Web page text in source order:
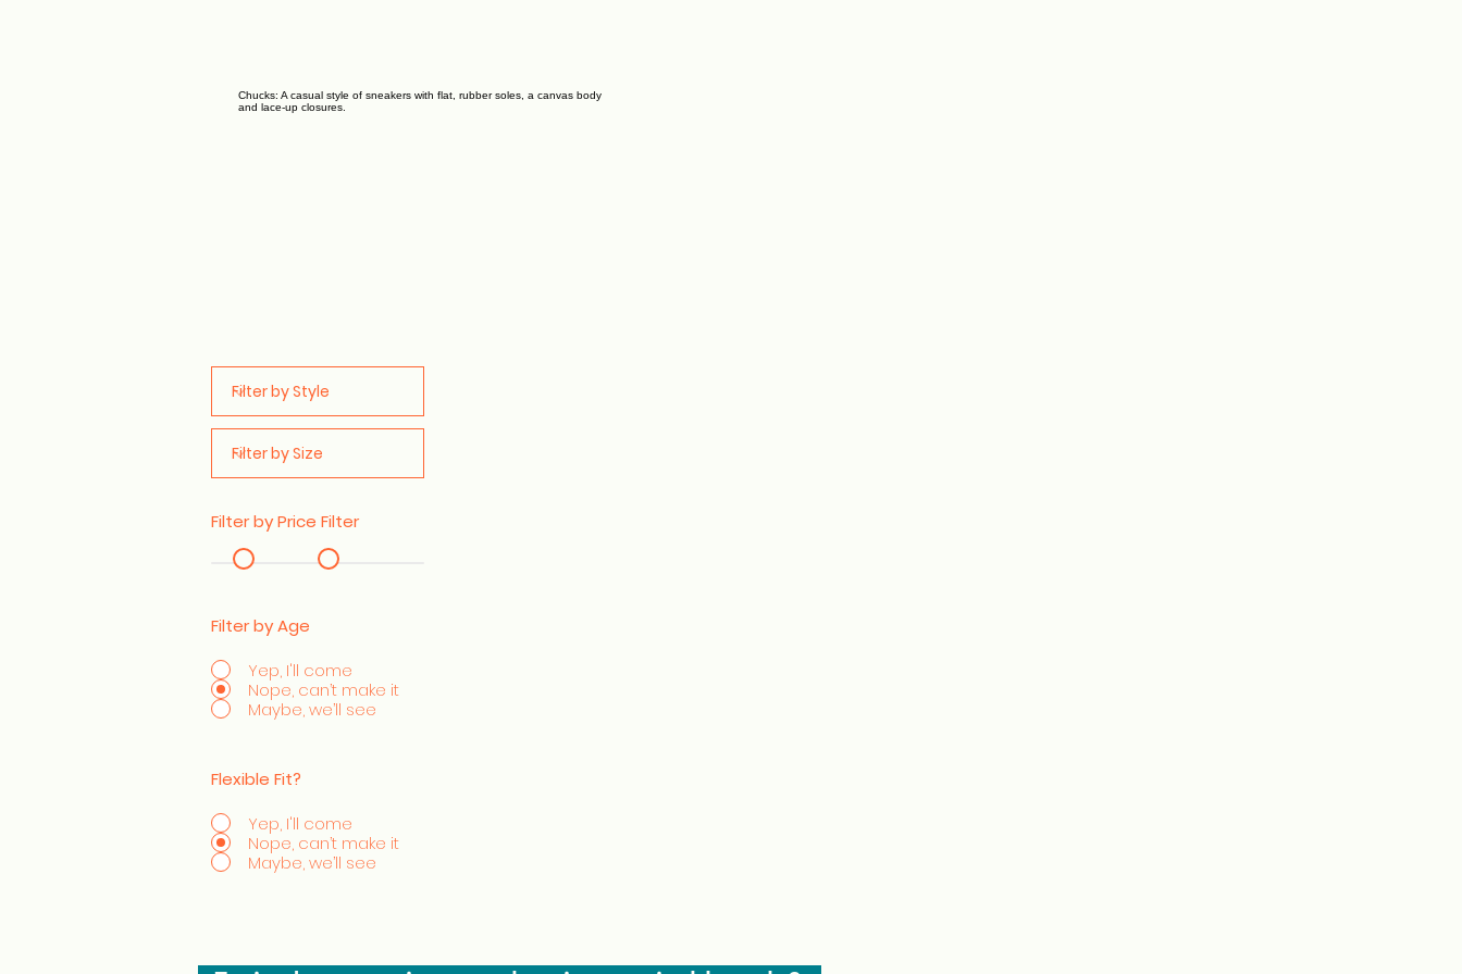
Chucks: A casual style of sneakers with flat, rubber soles, a canvas body
and lace-up closures.
Filter by Price Filter
Filter by Age
Yep, I'll come
Nope, can’t make it
Maybe, we’ll see
Flexible Fit?
Yep, I'll come
Nope, can’t make it
Maybe, we’ll see